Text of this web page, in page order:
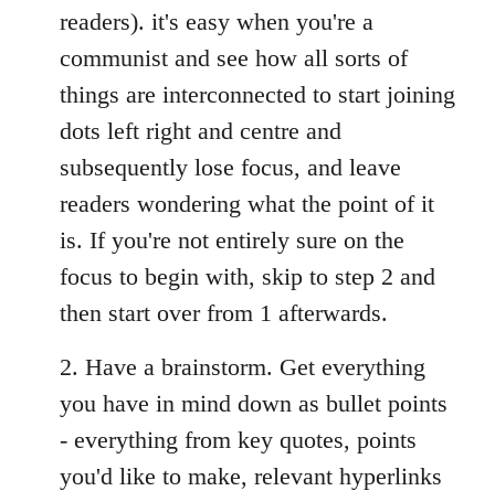
readers). it's easy when you're a
communist and see how all sorts of
things are interconnected to start joining
dots left right and centre and
subsequently lose focus, and leave
readers wondering what the point of it
is. If you're not entirely sure on the
focus to begin with, skip to step 2 and
then start over from 1 afterwards.
2. Have a brainstorm. Get everything
you have in mind down as bullet points
- everything from key quotes, points
you'd like to make, relevant hyperlinks